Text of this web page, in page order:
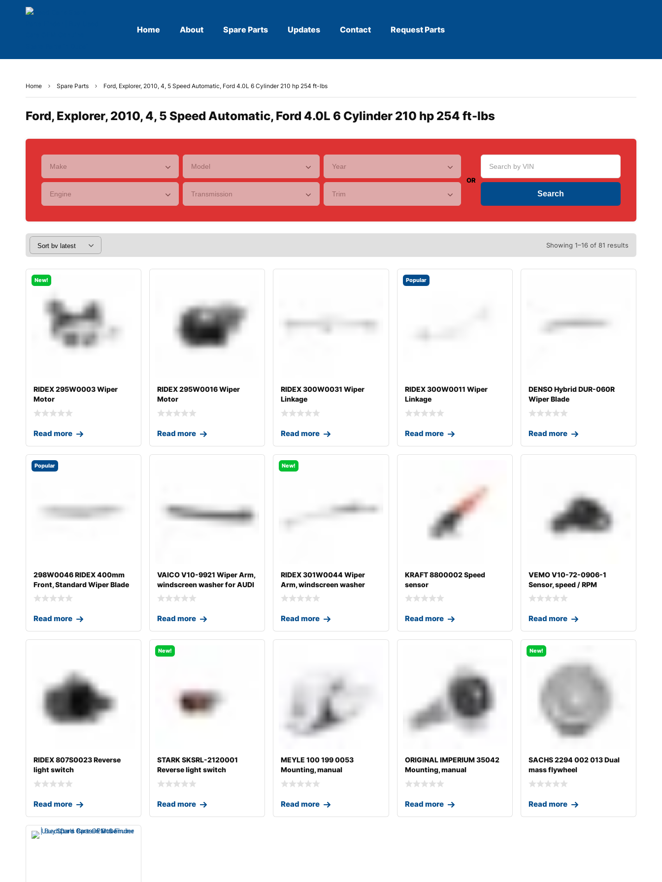
Home About Spare Parts Updates Contact Request Parts
Home Spare Parts Ford, Explorer, 2010, 4, 5 Speed Automatic, Ford 4.0L 6 Cylinder 210 hp 254 ft-lbs
Ford, Explorer, 2010, 4, 5 Speed Automatic, Ford 4.0L 6 Cylinder 210 hp 254 ft-lbs
OR
Showing 1–16 of 81 results
New!
RIDEX 295W0003 Wiper
Motor
Read more
RIDEX 295W0016 Wiper
Motor
Read more
RIDEX 300W0031 Wiper
Linkage
Read more
Popular
RIDEX 300W0011 Wiper
Linkage
Read more
DENSO Hybrid DUR-060R
Wiper Blade
Read more
Popular
298W0046 RIDEX 400mm
Front, Standard Wiper Blade
298W004
Read more
VAICO V10-9921 Wiper Arm,
windscreen washer for AUDI
A4
Read more
New!
RIDEX 301W0044 Wiper
Arm, windscreen washer
Read more
KRAFT 8800002 Speed
sensor
Read more
VEMO V10-72-0906-1
Sensor, speed / RPM
Read more
RIDEX 807S0023 Reverse
light switch
Read more
New!
STARK SKSRL-2120001
Reverse light switch
Read more
MEYLE 100 199 0053
Mounting, manual
transmission
Read more
ORIGINAL IMPERIUM 35042
Mounting, manual
transmission fo
Read more
New!
SACHS 2294 002 013 Dual
mass flywheel
Read more